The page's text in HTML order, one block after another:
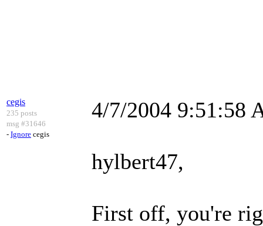
cegis
235 posts
msg #31646
- Ignore cegis
4/7/2004 9:51:58
hylbert47,
First off, you're